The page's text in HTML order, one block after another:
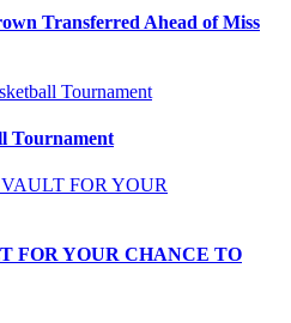
Transferred Ahead of Miss
Tournament
FOR YOUR CHANCE TO